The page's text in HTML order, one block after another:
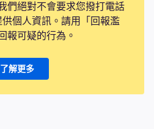
們絕對不會要求您撥打電話
個人資訊。請用「回報濫
報可疑的行為。
了解更多